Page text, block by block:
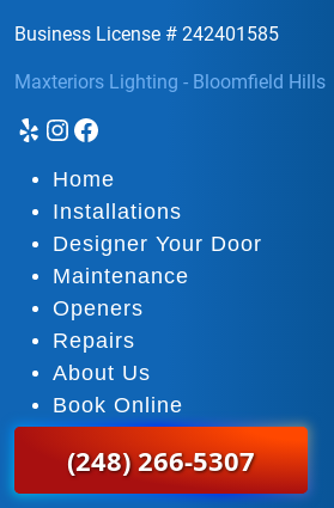
Business License # 242401585
Maxteriors Lighting - Bloomfield Hills
YelpInstagram
Facebook
Home
Installations
Designer Your Door
Maintenance
Openers
Repairs
About Us
Book Online
(248) 266-5307